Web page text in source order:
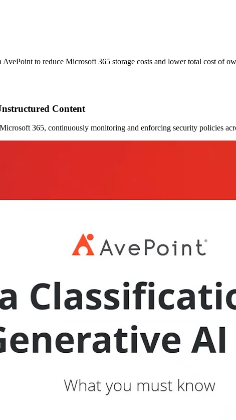
to reduce Microsoft 365 storage costs and lower total cost of
Content
365, continuously monitoring and enforcing security policies